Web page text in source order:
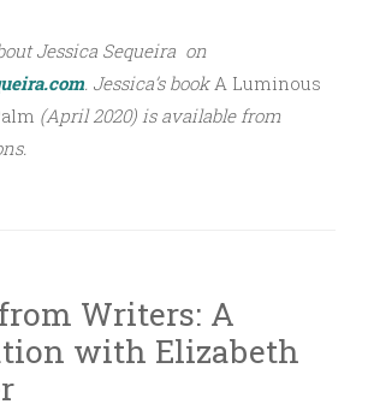
Jessica Sequeira on
Jessica’s book A Luminous
(April 2020) is available from
Writers: A
with Elizabeth